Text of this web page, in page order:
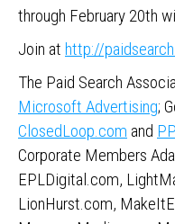
through February 20th
Join at http://
The Paid Search
Microsoft Advertising;
ClosedLoop.com and
Corporate Members
EPLDigital.com,
LionHurst.com,